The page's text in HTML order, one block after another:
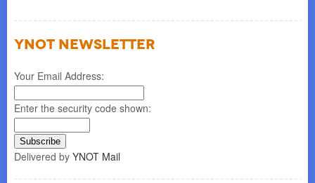
YNOT NEWSLETTER
Your Email Address:
Enter the security code shown:
Delivered by YNOT Mail